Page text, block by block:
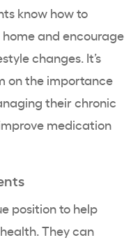
know how to
and encourage
changes. It’s
on the importance
their chronic
medication
position to help
They can